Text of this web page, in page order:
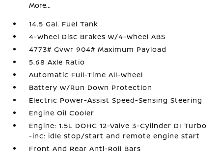
More...
14.5 Gal. Fuel Tank
4-Wheel Disc Brakes w/4-Wheel ABS
4773# Gvwr 904# Maximum Payload
5.68 Axle Ratio
Automatic Full-Time All-Wheel
Battery w/Run Down Protection
Electric Power-Assist Speed-Sensing Steering
Engine Oil Cooler
Engine: 1.5L DOHC 12-Valve 3-Cylinder DI Turbo
-inc: idle stop/start and remote engine start
Front And Rear Anti-Roll Bars